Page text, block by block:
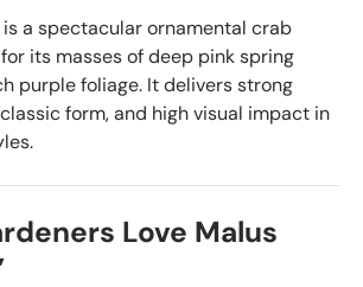
is a spectacular ornamental crab
its masses of deep pink spring
purple foliage. It delivers strong
form, and high visual impact in
Love Malus